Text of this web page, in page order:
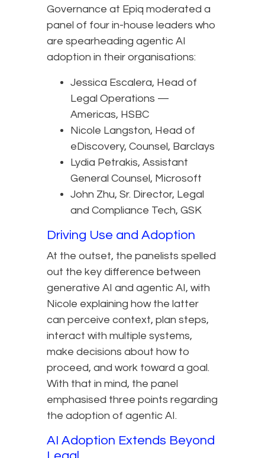
Governance at Epiq moderated a
panel of four in-house leaders who
are spearheading agentic AI
adoption in their organisations:
Jessica Escalera, Head of
Legal Operations —
Americas, HSBC
Nicole Langston, Head of
eDiscovery, Counsel, Barclays
Lydia Petrakis, Assistant
General Counsel, Microsoft
John Zhu, Sr. Director, Legal
and Compliance Tech, GSK
Driving Use and Adoption
At the outset, the panelists spelled
out the key difference between
generative AI and agentic AI, with
Nicole explaining how the latter
can perceive context, plan steps,
interact with multiple systems,
make decisions about how to
proceed, and work toward a goal.
With that in mind, the panel
emphasised three points regarding
the adoption of agentic AI.
AI Adoption Extends Beyond